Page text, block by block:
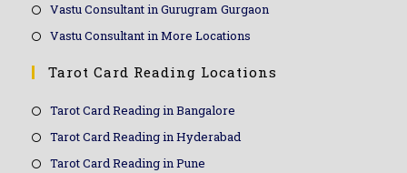
Vastu Consultant in Gurugram Gurgaon
Vastu Consultant in More Locations
Tarot Card Reading Locations
Tarot Card Reading in Bangalore
Tarot Card Reading in Hyderabad
Tarot Card Reading in Pune